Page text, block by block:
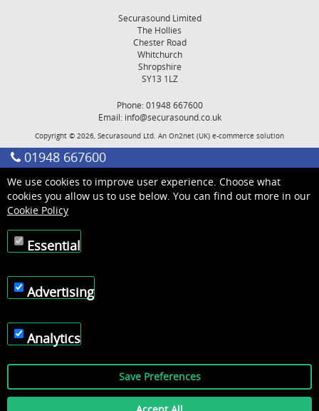
Securasound Limited
The Hollies
Chester Road
Whitchurch
Shropshire
SY13 1LZ
Phone: 01948 667600
Email: info@securasound.co.uk
Copyright © 2026, Securasound Ltd. An On2net (UK) e-commerce solution
01948 667600
We use cookies to improve user experience. Choose what
cookies you allow us to use below. You can find out more in our
Cookie Policy
Essential
Advertising
Analytics
Save Preferences